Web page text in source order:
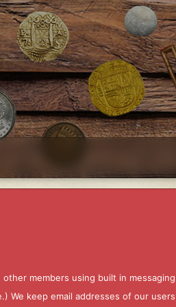
members using built in
We keep email addresses of our